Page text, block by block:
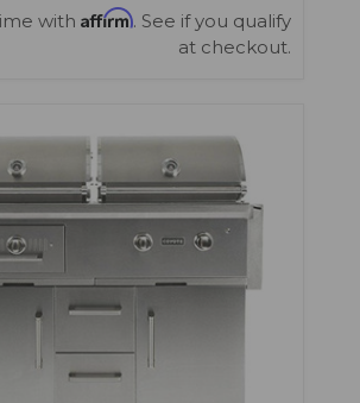
with Affirm. See if you qualify
at checkout.